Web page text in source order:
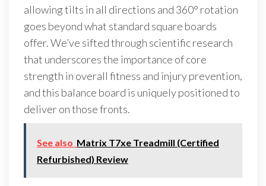
allowing tilts in all directions and 360° rotation
goes beyond what standard square boards
offer. We’ve sifted through scientific research
that underscores the importance of core
strength in overall fitness and injury prevention,
and this balance board is uniquely positioned to
deliver on those fronts.
See also Matrix T7xe Treadmill (Certified
Refurbished) Review